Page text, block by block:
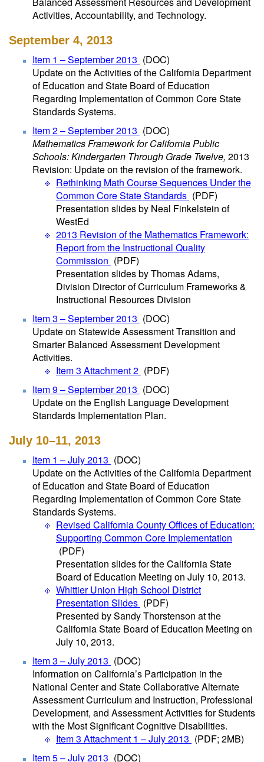
Activities, Accountability, and Technology.
September 4, 2013
Item 1 – September 2013 (DOC)
Update on the Activities of the California Department
of Education and State Board of Education
Regarding Implementation of Common Core State
Standards Systems.
Item 2 – September 2013 (DOC)
Mathematics Framework for California Public
Schools: Kindergarten Through Grade Twelve, 2013
Revision: Update on the revision of the framework.
Rethinking Math Course Sequences Under the
Common Core State Standards (PDF)
Presentation slides by Neal Finkelstein of
WestEd
2013 Revision of the Mathematics Framework:
Report from the Instructional Quality
Commission (PDF)
Presentation slides by Thomas Adams,
Division Director of Curriculum Frameworks &
Instructional Resources Division
Item 3 – September 2013 (DOC)
Update on Statewide Assessment Transition and
Smarter Balanced Assessment Development
Activities.
Item 3 Attachment 2 (PDF)
Item 9 – September 2013 (DOC)
Update on the English Language Development
Standards Implementation Plan.
July 10–11, 2013
Item 1 – July 2013 (DOC)
Update on the Activities of the California Department
of Education and State Board of Education
Regarding Implementation of Common Core State
Standards Systems.
Revised California County Offices of Education:
Supporting Common Core Implementation
(PDF)
Presentation slides for the California State
Board of Education Meeting on July 10, 2013.
Whittier Union High School District
Presentation Slides (PDF)
Presented by Sandy Thorstenson at the
California State Board of Education Meeting on
July 10, 2013.
Item 3 – July 2013 (DOC)
Information on California’s Participation in the
National Center and State Collaborative Alternate
Assessment Curriculum and Instruction, Professional
Development, and Assessment Activities for Students
with the Most Significant Cognitive Disabilities.
Item 3 Attachment 1 – July 2013 (PDF; 2MB)
Item 5 – July 2013 (DOC)